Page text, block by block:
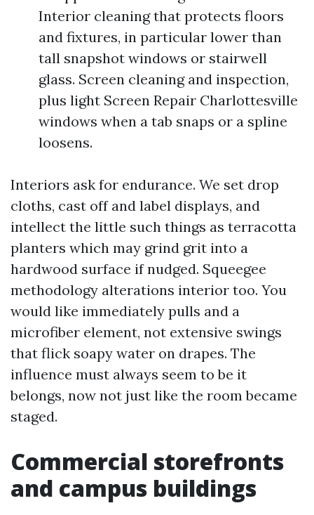
Interior cleaning that protects floors
and fixtures, in particular lower than
tall snapshot windows or stairwell
glass. Screen cleaning and inspection,
plus light Screen Repair Charlottesville
windows when a tab snaps or a spline
loosens.
Interiors ask for endurance. We set drop
cloths, cast off and label displays, and
intellect the little such things as terracotta
planters which may grind grit into a
hardwood surface if nudged. Squeegee
methodology alterations interior too. You
would like immediately pulls and a
microfiber element, not extensive swings
that flick soapy water on drapes. The
influence must always seem to be it
belongs, now not just like the room became
staged.
Commercial storefronts
and campus buildings